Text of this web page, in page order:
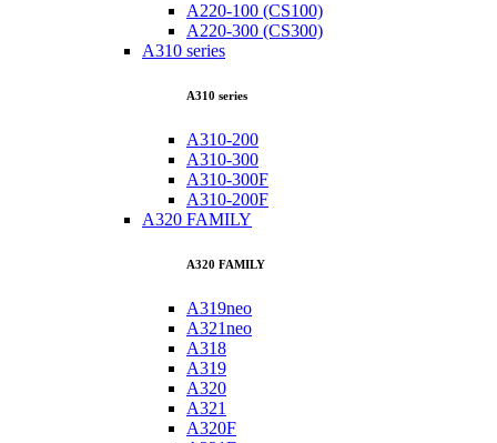
A220-100 (CS100)
A220-300 (CS300)
A310 series
A310 series
A310-200
A310-300
A310-300F
A310-200F
A320 FAMILY
A320 FAMILY
A319neo
A321neo
A318
A319
A320
A321
A320F